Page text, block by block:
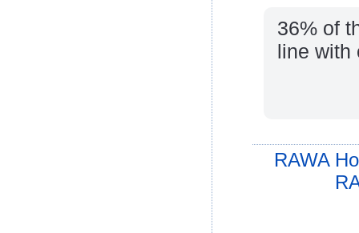
36% of
line with
RAWA